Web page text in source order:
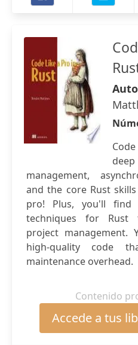
management,
and the core Rust
pro! Plus, you'll find
techniques for Rust
project management.
high-quality code
maintenance overhead.
Contenido
Accede a tus